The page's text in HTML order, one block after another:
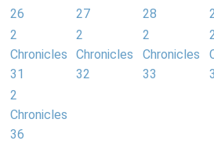
26
27
28
2
Chronicles
31
2
Chronicles
32
2
Chronicles
33
2
Chronicles
36